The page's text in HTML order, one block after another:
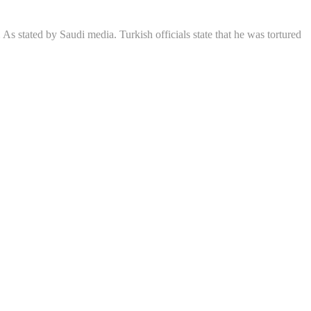
stated by Saudi media. Turkish officials state that he was tortured